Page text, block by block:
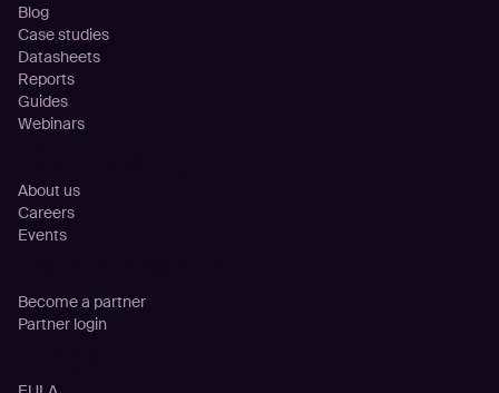
Blog
Case studies
Datasheets
Reports
Guides
Webinars
About us
Careers
Events
Become a partner
Partner login